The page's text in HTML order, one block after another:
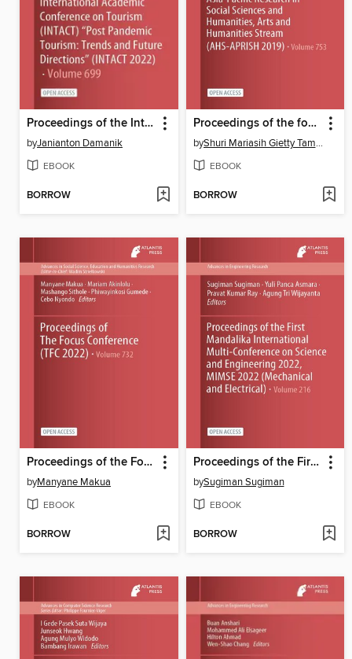
Proceedings of the International Academic Conference on Tourism (INTACT) "Post Pandemic Tourism
byJanianton Damanik
EBOOK
BORROW
Proceedings of the fourth Asia-Pacific Research in Social Sciences and Humanities, Arts and Humanities Stream (AHS-APRISH 2019)
by Shuri Mariasih Gietty Tambunan
EBOOK
BORROW
Proceedings of the Focus Conference (TFC 2022)
byManyane Makua
EBOOK
BORROW
Proceedings of the First Mandalika International Multi-Conference on Science and Engineering 2022, MIMSE 2022 (Mechanical and Electrical)
bySugiman Sugiman
EBOOK
BORROW